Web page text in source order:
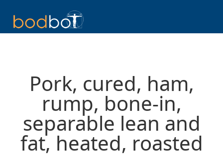
Pork, cured, ham,
rump, bone-in,
separable lean and
fat, heated, roasted